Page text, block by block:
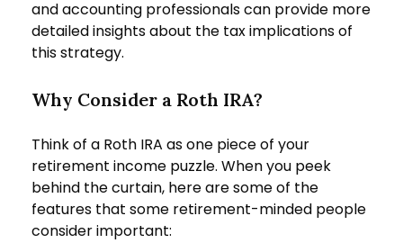
and accounting professionals can provide more
detailed insights about the tax implications of
this strategy.
Why Consider a Roth IRA?
Think of a Roth IRA as one piece of your
retirement income puzzle. When you peek
behind the curtain, here are some of the
features that some retirement-minded people
consider important: